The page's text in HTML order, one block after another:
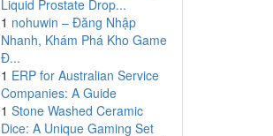
Liquid Prostate Drop...
1 nohuwin – Đăng Nhập
Nhanh, Khám Phá Kho Game
Đ...
1 ERP for Australian Service
Companies: A Guide
1 Stone Washed Ceramic
Dice: A Unique Gaming Set